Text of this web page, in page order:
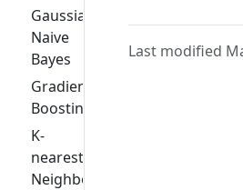
Gaussian
Naive
Bayes
Gradient
Boosting
K-
nearest
Neighbors
Last modified